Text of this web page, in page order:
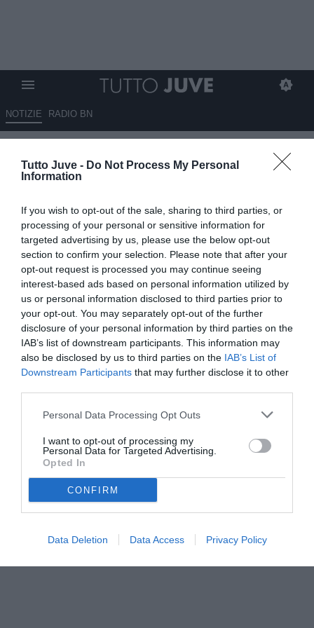
Tutto Juve - Do Not Process My Personal
Information
If you wish to opt-out of the sale, sharing to third parties, or
processing of your personal or sensitive information for
targeted advertising by us, please use the below opt-out
section to confirm your selection. Please note that after your
opt-out request is processed you may continue seeing
interest-based ads based on personal information utilized by
us or personal information disclosed to third parties prior to
your opt-out. You may separately opt-out of the further
disclosure of your personal information by third parties on the
IAB’s list of downstream participants. This information may
also be disclosed by us to third parties on the IAB’s List of
Downstream Participants that may further disclose it to other
Personal Data Processing Opt Outs
I want to opt-out of processing my
Personal Data for Targeted Advertising.
Opted In
CONFIRM
Data Deletion Data Access Privacy Policy
NOTIZIE RADIO BN
Juve, Koopmeiners pista viva
se Rabiot non rinnova
VEDI LETTURE
© foto di www.imagephotoagency.it